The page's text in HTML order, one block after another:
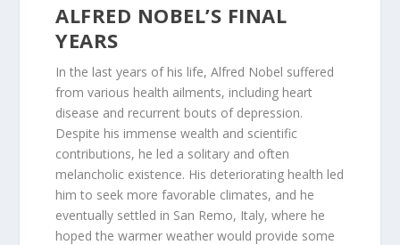
ALFRED NOBEL’S FINAL
YEARS
In the last years of his life, Alfred Nobel suffered
from various health ailments, including heart
disease and recurrent bouts of depression.
Despite his immense wealth and scientific
contributions, he led a solitary and often
melancholic existence. His deteriorating health led
him to seek more favorable climates, and he
eventually settled in San Remo, Italy, where he
hoped the warmer weather would provide some